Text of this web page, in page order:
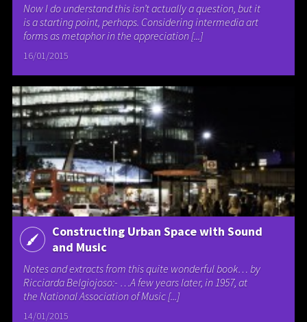
Now I do understand this isn’t actually a question, but it
is a starting point, perhaps. Considering intermedia art
forms as metaphor in the appreciation [...]
16/01/2015
Constructing Urban Space with Sound
and Music
Notes and extracts from this quite wonderful book… by
Ricciarda Belgiojoso:- …A few years later, in 1957, at
the National Association of Music [...]
14/01/2015